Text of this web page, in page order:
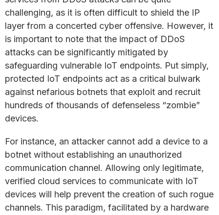
challenging, as it is often difficult to shield the IP
layer from a concerted cyber offensive. However, it
is important to note that the impact of DDoS
attacks can be significantly mitigated by
safeguarding vulnerable IoT endpoints. Put simply,
protected IoT endpoints act as a critical bulwark
against nefarious botnets that exploit and recruit
hundreds of thousands of defenseless “zombie”
devices.
For instance, an attacker cannot add a device to a
botnet without establishing an unauthorized
communication channel. Allowing only legitimate,
verified cloud services to communicate with IoT
devices will help prevent the creation of such rogue
channels. This paradigm, facilitated by a hardware